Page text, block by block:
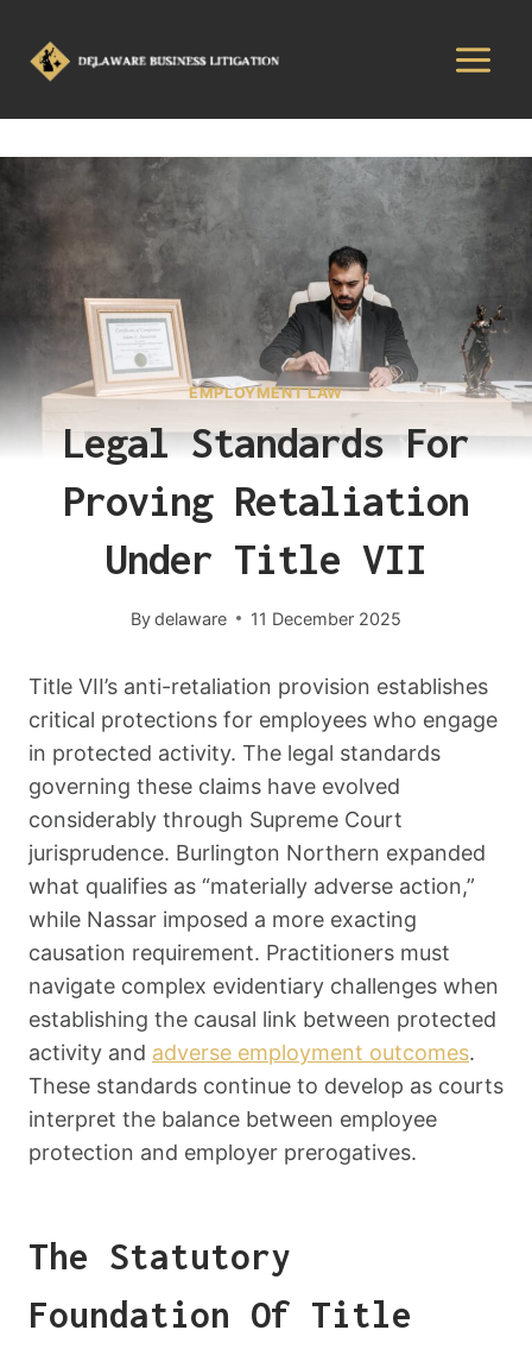
EMPLOYMENT LAW
Legal Standards For
Proving Retaliation
Under Title VII
Bydelaware 11 December 2025
Title VII’s anti-retaliation provision establishes
critical protections for employees who engage
in protected activity. The legal standards
governing these claims have evolved
considerably through Supreme Court
jurisprudence. Burlington Northern expanded
what qualifies as “materially adverse action,”
while Nassar imposed a more exacting
causation requirement. Practitioners must
navigate complex evidentiary challenges when
establishing the causal link between protected
activity and adverse employment outcomes.
These standards continue to develop as courts
interpret the balance between employee
protection and employer prerogatives.
The Statutory
Foundation Of Title